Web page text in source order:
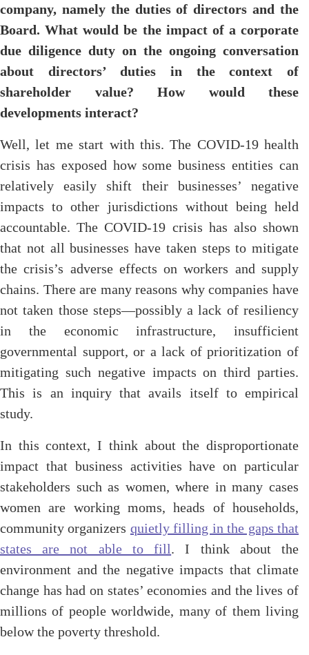
company, namely the duties of directors and the
Board. What would be the impact of a corporate
due diligence duty on the ongoing conversation
about directors’ duties in the context of
shareholder value? How would these
developments interact?
Well, let me start with this. The COVID-19 health
crisis has exposed how some business entities can
relatively easily shift their businesses’ negative
impacts to other jurisdictions without being held
accountable. The COVID-19 crisis has also shown
that not all businesses have taken steps to mitigate
the crisis’s adverse effects on workers and supply
chains. There are many reasons why companies have
not taken those steps—possibly a lack of resiliency
in the economic infrastructure, insufficient
governmental support, or a lack of prioritization of
mitigating such negative impacts on third parties.
This is an inquiry that avails itself to empirical
study.
In this context, I think about the disproportionate
impact that business activities have on particular
stakeholders such as women, where in many cases
women are working moms, heads of households,
community organizers quietly filling in the gaps that
states are not able to fill. I think about the
environment and the negative impacts that climate
change has had on states’ economies and the lives of
millions of people worldwide, many of them living
below the poverty threshold.